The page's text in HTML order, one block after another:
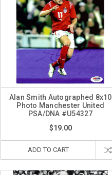
Alan Smith Autographed 8x10
Photo Manchester United
PSA/DNA #U54327
$19.00
ADD TO CART